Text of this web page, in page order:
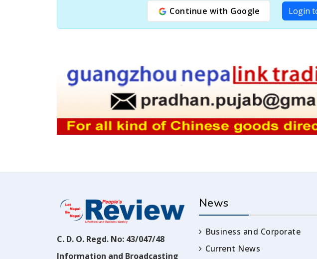
Continue with Google Login
C. D. O. Regd. No: 43/047/48
Information and Broadcasting
News
Business and Corporate
Current News